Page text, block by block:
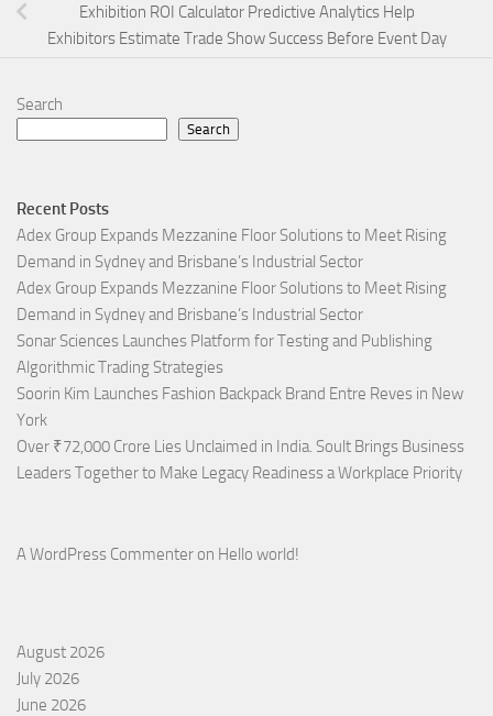
Exhibition ROI Calculator Predictive Analytics Help
Exhibitors Estimate Trade Show Success Before Event Day
Search
Search
Recent Posts
Adex Group Expands Mezzanine Floor Solutions to Meet Rising
Demand in Sydney and Brisbane’s Industrial Sector
Adex Group Expands Mezzanine Floor Solutions to Meet Rising
Demand in Sydney and Brisbane’s Industrial Sector
Sonar Sciences Launches Platform for Testing and Publishing
Algorithmic Trading Strategies
Soorin Kim Launches Fashion Backpack Brand Entre Reves in New
York
Over ₹72,000 Crore Lies Unclaimed in India. Soult Brings Business
Leaders Together to Make Legacy Readiness a Workplace Priority
A WordPress Commenter on Hello world!
August 2026
July 2026
June 2026